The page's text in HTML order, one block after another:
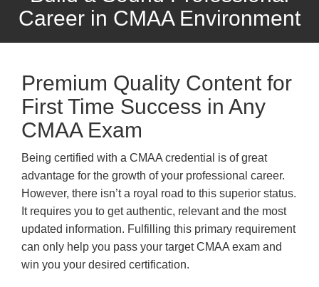
Career in CMAA Environment
Premium Quality Content for
First Time Success in Any
CMAA Exam
Being certified with a CMAA credential is of great
advantage for the growth of your professional career.
However, there isn’t a royal road to this superior status.
It requires you to get authentic, relevant and the most
updated information. Fulfilling this primary requirement
can only help you pass your target CMAA exam and
win you your desired certification.